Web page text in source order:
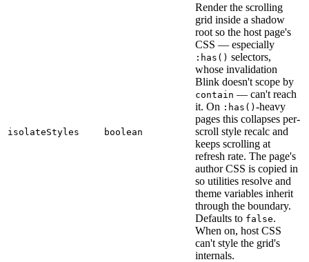
isolateStyles boolean
Render the scrolling
grid inside a shadow
root so the host page's
CSS — especially
:has() selectors,
whose invalidation
Blink doesn't scope by
contain — can't reach
it. On :has() -heavy
pages this collapses per-
scroll style recalc and
keeps scrolling at
refresh rate. The page's
author CSS is copied in
so utilities resolve and
theme variables inherit
through the boundary.
Defaults to false.
When on, host CSS
can't style the grid's
internals.